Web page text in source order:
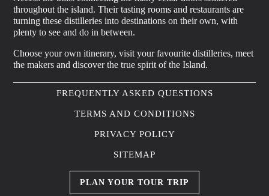
throughout the island. Their tasting rooms and restaurants are
turning these distilleries into destinations on their own, with
plenty to see and do in between.
Choose your own itinerary, visit your favourite distilleries, meet
the makers and discover the true spirit of the Island.
FREQUENTLY ASKED QUESTIONS
TERMS AND CONDITIONS
PRIVACY POLICY
SITEMAP
PLAN YOUR TOUR TRIP